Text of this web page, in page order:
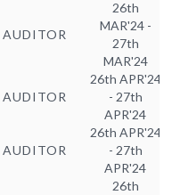
26th
MAR'24 -
27th
MAR'24
26th APR'24
- 27th
APR'24
26th APR'24
- 27th
APR'24
26th